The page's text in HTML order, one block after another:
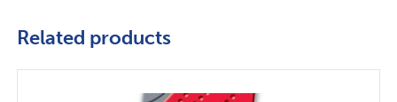
Related products